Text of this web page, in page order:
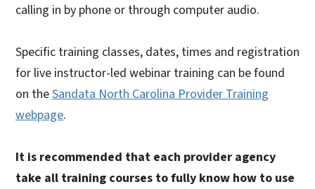
calling in by phone or through computer audio.
Specific training classes, dates, times and registration
for live instructor-led webinar training can be found
on theSandata North Carolina Provider Training
webpage.
It is recommended that each provider agency
take all training courses to fully know how to use